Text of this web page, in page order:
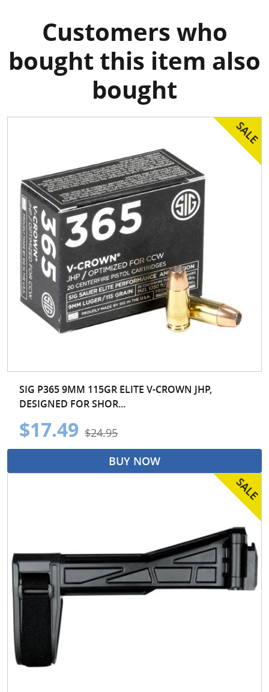
Customers who
bought this item also
bought
SIG P365 9MM 115GR ELITE V-CROWN JHP,
DESIGNED FOR SHOR...
$17.49 $24.95
BUY NOW